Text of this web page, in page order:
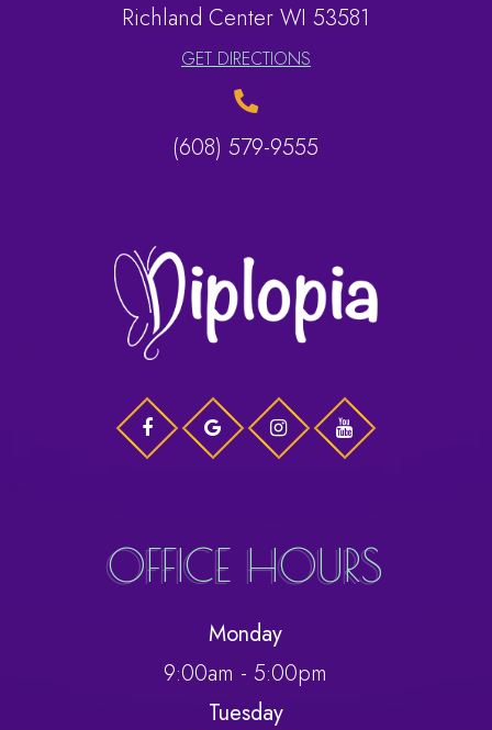
​​​​​​​Richland Center WI 53581
GET DIRECTIONS
(608) 579-9555
OFFICE HOURS
Monday
9:00am - 5:00pm
Tuesday